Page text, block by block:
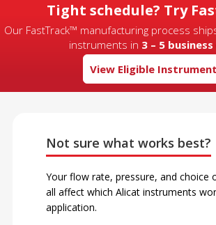
Tight schedule? Try
Our FastTrack™ manufacturing process
instruments in 3 – 5
View Eligible
Not sure what works best?
Your flow rate, pressure, and choice
all affect which Alicat instruments
application.